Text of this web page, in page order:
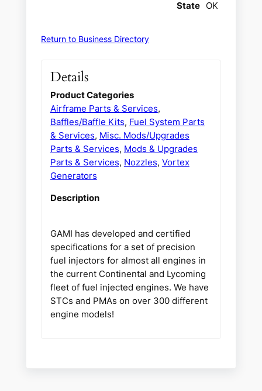
State OK
Return to Business Directory
Details
Product Categories
Airframe Parts & Services,
Baffles/Baffle Kits, Fuel System Parts
& Services, Misc. Mods/Upgrades
Parts & Services, Mods & Upgrades
Parts & Services, Nozzles, Vortex
Generators
Description
GAMI has developed and certified
specifications for a set of precision
fuel injectors for almost all engines in
the current Continental and Lycoming
fleet of fuel injected engines. We have
STCs and PMAs on over 300 different
engine models!